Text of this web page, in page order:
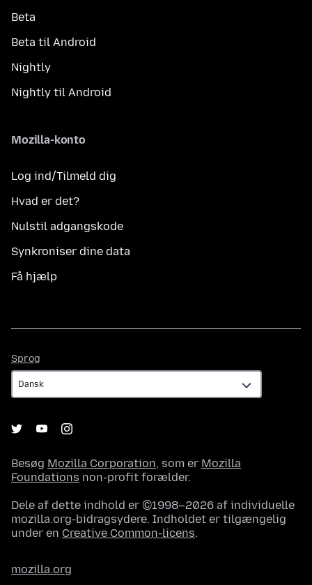
Beta
Beta til Android
Nightly
Nightly til Android
Mozilla-konto
Log ind/Tilmeld dig
Hvad er det?
Nulstil adgangskode
Synkroniser dine data
Få hjælp
Sprog
Besøg Mozilla Corporation, som er Mozilla
Foundations non-profit forælder.
Dele af dette indhold er ©1998–2026 af individuelle
mozilla.org-bidragsydere. Indholdet er tilgængelig
under en Creative Common-licens.
mozilla.org